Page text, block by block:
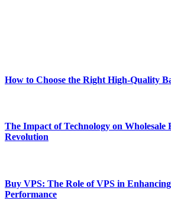
How to Choose the Right High-Quality
The Impact of Technology on Wholesale
Revolution
Buy VPS: The Role of VPS in Enhancing
Performance